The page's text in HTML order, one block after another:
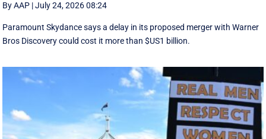
By AAP |July 24, 2026 08:24
Paramount Skydance says a delay in its proposed merger with Warner
Bros Discovery could cost it ​more than $US1 billion.